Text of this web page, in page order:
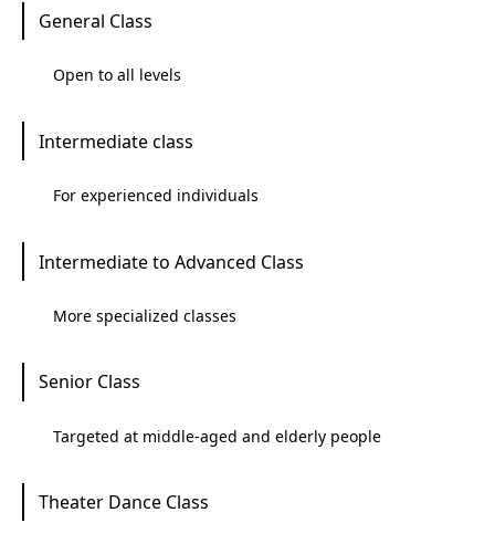
General Class
Open to all levels
Intermediate class
For experienced individuals
Intermediate to Advanced Class
More specialized classes
Senior Class
Targeted at middle-aged and elderly people
Theater Dance Class